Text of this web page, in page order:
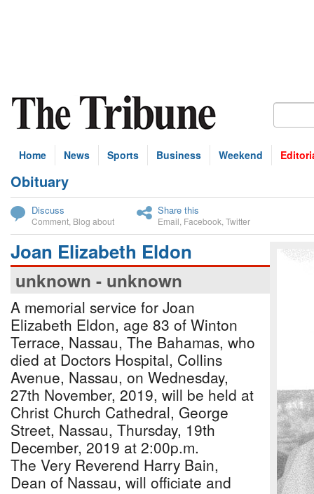
Home News Sports Business Weekend
Obituary
Discuss
Comment Blog about
Share this
Email Facebook Twitter
Joan Elizabeth Eldon
unknown - unknown
A memorial service for Joan
Elizabeth Eldon, age 83 of Winton
Terrace, Nassau, The Bahamas, who
died at Doctors Hospital, Collins
Avenue, Nassau, on Wednesday,
27th November, 2019, will be held at
Christ Church Cathedral, George
Street, Nassau, Thursday, 19th
December, 2019 at 2:00p.m.
The Very Reverend Harry Bain,
Dean of Nassau, will officiate and